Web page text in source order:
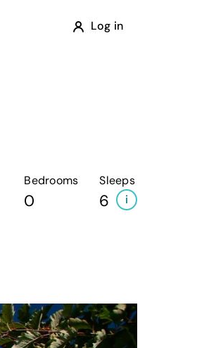
Log in
Bedrooms
0
Sleeps
6 i